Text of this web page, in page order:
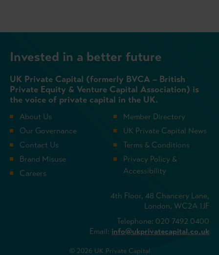
Invested in a better future
UK Private Capital (formerly BVCA – British
Private Equity & Venture Capital Association) is
the voice of private capital in the UK.
About Us
Our Governance
Contact Us
Brand Misuse
Careers
Member Directory
UK Private Capital News
Terms & Conditions
Privacy Policy &
Accessibility
4th Floor, 48 Chancery Lane,
London, WC2A 1JF
Telephone: 020 7492 0400
Email: info@ukprivatecapital.co.uk
© 2026 UK Private Capital